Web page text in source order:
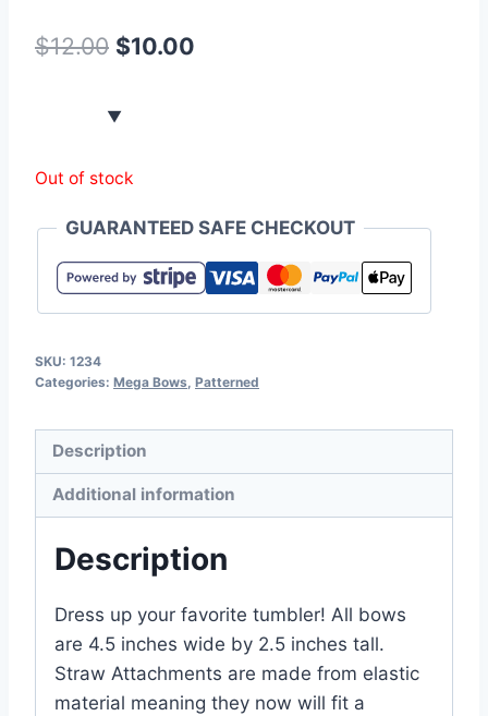
$12.00 $10.00
Out of stock
GUARANTEED SAFE CHECKOUT
SKU: 1234
Categories: Mega Bows Patterned
Description
Additional information
Description
Dress up your favorite tumbler! All bows
are 4.5 inches wide by 2.5 inches tall.
Straw Attachments are made from elastic
material meaning they now will fit a